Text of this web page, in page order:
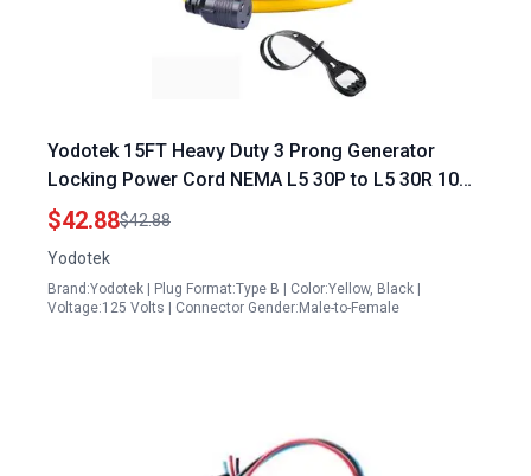
Yodotek 15FT Heavy Duty 3 Prong Generator
Locking Power Cord NEMA L5 30P to L5 30R 10
Gauge SJTW Cable 125V 30amp Generator Cord
Yellow UL Listed
$42.88$42.88
Yodotek
Brand:Yodotek | Plug Format:Type B | Color:Yellow, Black |
Voltage:125 Volts | Connector Gender:Male-to-Female